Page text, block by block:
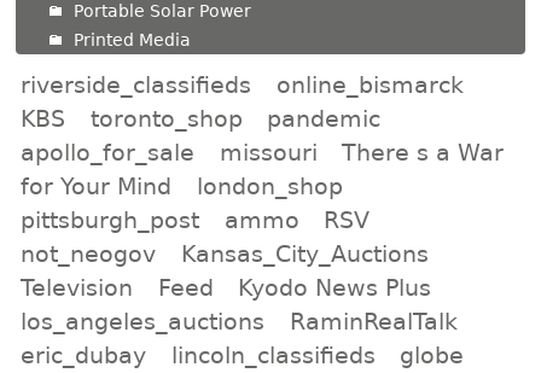
Portable Solar Power
Printed Media
riverside_classifieds
online_bismarck
KBS
toronto_shop
pandemic
apollo_for_sale
missouri
There s a War
for Your Mind
london_shop
pittsburgh_post
ammo
RSV
not_neogov
Kansas_City_Auctions
Television
Feed
Kyodo News Plus
los_angeles_auctions
RaminRealTalk
eric_dubay
lincoln_classifieds
globe